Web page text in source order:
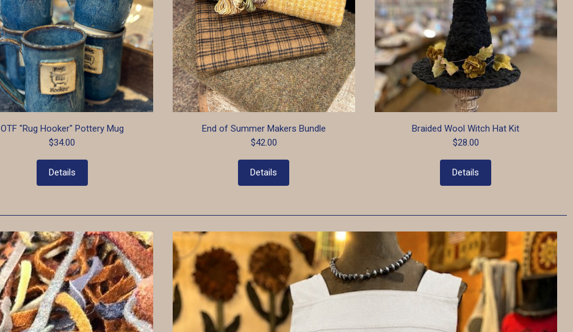
OTF "Rug Hooker" Pottery Mug
$34.00
Details
End of Summer Makers Bundle
$42.00
Details
Braided Wool Witch Hat Kit
$28.00
Details